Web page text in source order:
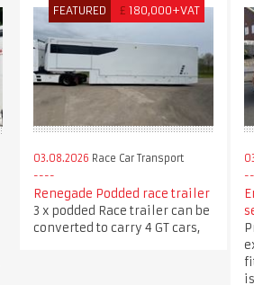
FEATURED £ 180,000+VAT
03.08.2026 Race Car Transport
Renegade Podded race trailer
3 x podded Race trailer can be
converted to carry 4 GT cars,